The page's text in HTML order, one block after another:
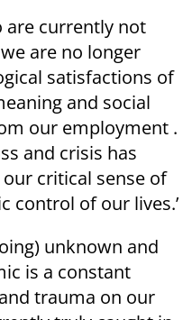
are currently not
are no longer
satisfactions of
and social
our employment .
and crisis has
critical sense of
control of our lives.’
unknown and
is a constant
trauma on our